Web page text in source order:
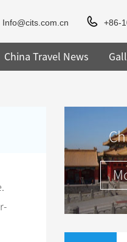
Info@cits.com.cn
+86-
China Travel News